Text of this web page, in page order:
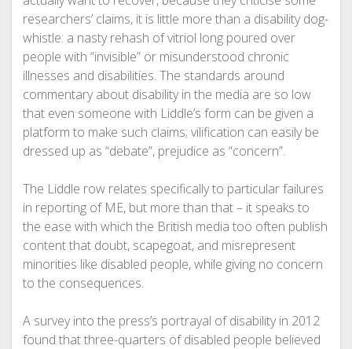
researchers’ claims, it is little more than a disability dog-
whistle: a nasty rehash of vitriol long poured over
people with “invisible” or misunderstood chronic
illnesses and disabilities. The standards around
commentary about disability in the media are so low
that even someone with Liddle’s form can be given a
platform to make such claims; vilification can easily be
dressed up as “debate”, prejudice as “concern”.
The Liddle row relates specifically to particular failures
in reporting of ME, but more than that – it speaks to
the ease with which the British media too often publish
content that doubt, scapegoat, and misrepresent
minorities like disabled people, while giving no concern
to the consequences.
A survey into the press’s portrayal of disability in 2012
found that three-quarters of disabled people believed